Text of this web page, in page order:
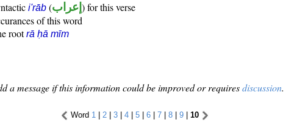
i'rāb (إعراب ) for this verse
of this word
rootrā ḥā mīm
a message if this information could be improved or requiresdiscussion.
Word 1 | 2 | 3 | 4 | 5 | 6 | 7 | 8 | 9 | 10